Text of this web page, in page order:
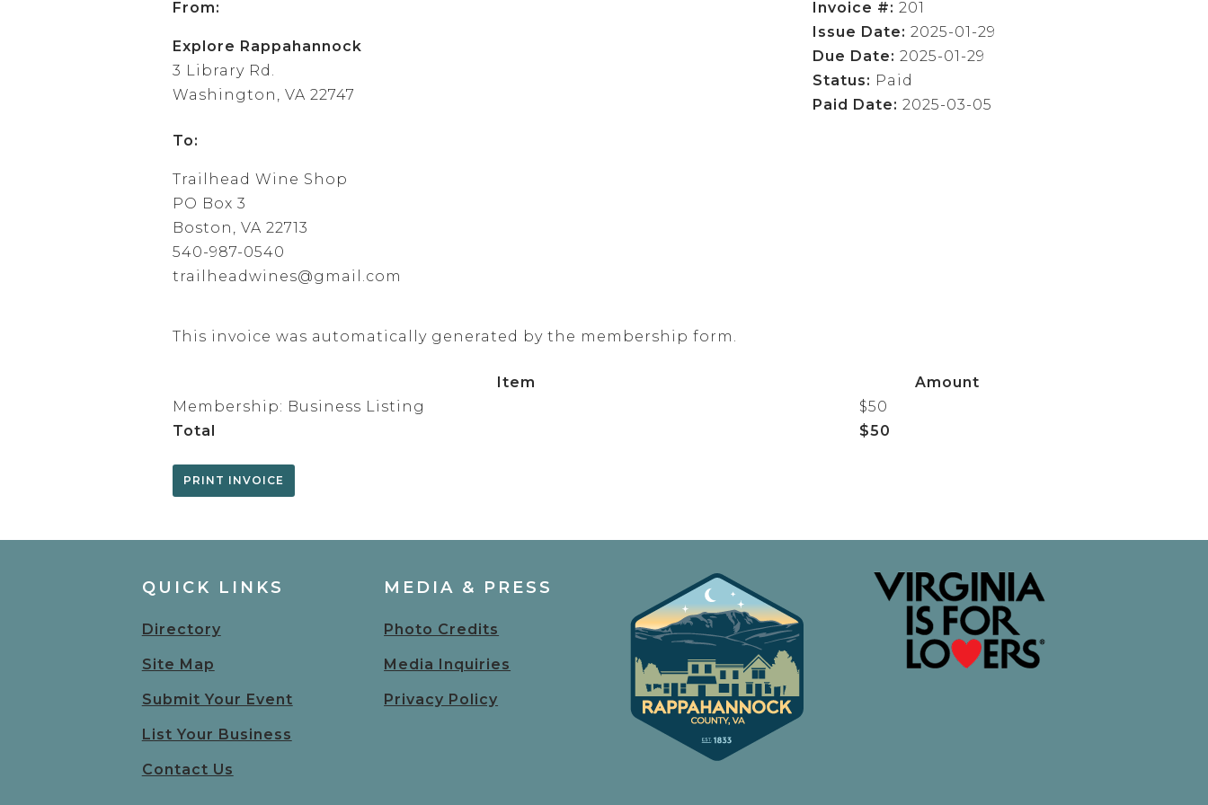
From:
Explore Rappahannock
3 Library Rd.
Washington, VA 22747
To:
Trailhead Wine Shop
PO Box 3
Boston, VA 22713
540-987-0540
trailheadwines@gmail.com
Invoice #: 201
Issue Date: 2025-01-29
Due Date: 2025-01-29
Status: Paid
Paid Date: 2025-03-05
This invoice was automatically generated by the membership form.
Item
Amount
Membership: Business Listing
$50
Total
$50
QUICK LINKS
Directory
Site Map
Submit Your Event
List Your Business
Contact Us
MEDIA & PRESS
Photo Credits
Media Inquiries
Privacy Policy